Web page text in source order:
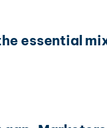
essential